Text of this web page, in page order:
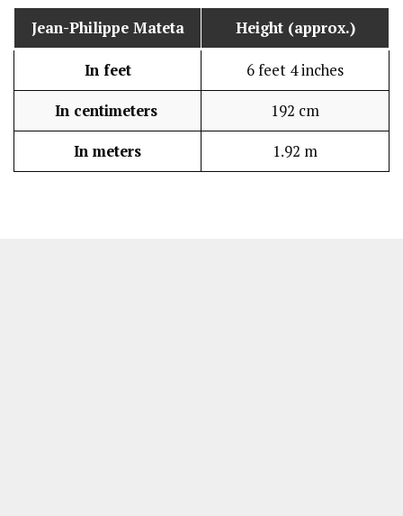
Jean-Philippe Mateta Height (approx.)
In feet 6 feet 4 inches
In centimeters 192 cm
In meters 1.92 m